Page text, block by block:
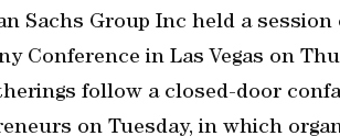
Sachs Group Inc held a
Conference in Las Vegas on
follow a closed-door
on Tuesday, in which